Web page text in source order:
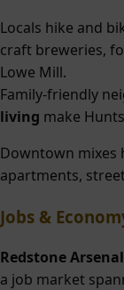
Locals hike and
craft breweries,
Lowe Mill.
Family-friendly
living make
Downtown
apartments,
Jobs &
Redstone Arsenal
a job market